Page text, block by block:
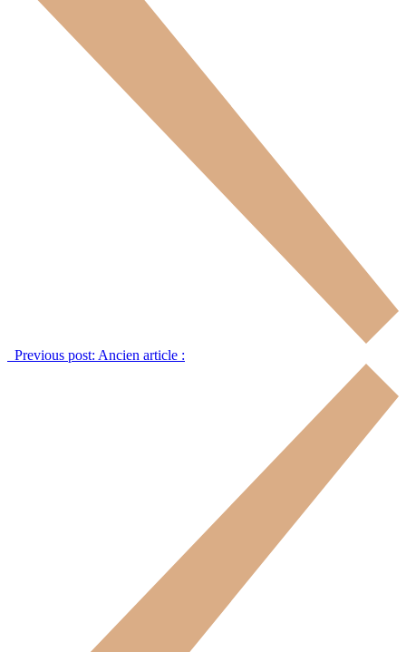
Previous post: Ancien article :